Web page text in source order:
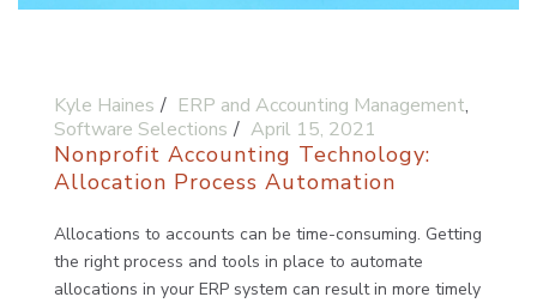
Kyle Haines ERP and Accounting Management,
Software Selections
April 15, 2021
Nonprofit Accounting Technology:
Allocation Process Automation
Allocations to accounts can be time-consuming. Getting
the right process and tools in place to automate
allocations in your ERP system can result in more timely